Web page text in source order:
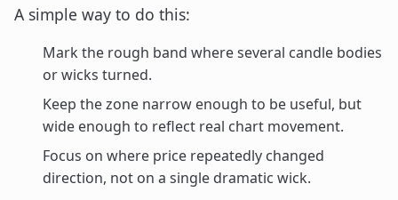
A simple way to do this:
Mark the rough band where several candle bodies
or wicks turned.
Keep the zone narrow enough to be useful, but
wide enough to reflect real chart movement.
Focus on where price repeatedly changed
direction, not on a single dramatic wick.